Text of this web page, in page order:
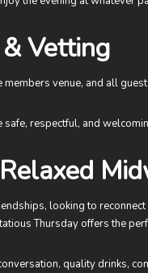
Vetting
venue, and all
respectful, and
looking to
Thursday offers the
quality drinks,